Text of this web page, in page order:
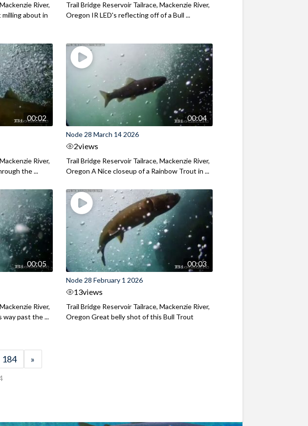
River,
about in
Trail Bridge Reservoir Tailrace, Mackenzie River,
Oregon IR LED's reflecting off of a Bull ...
00:02
River,
the ...
00:04
Node 28 March 14 2026
2views
Trail Bridge Reservoir Tailrace, Mackenzie River,
Oregon A Nice closeup of a Rainbow Trout in ...
00:05
River,
way past the ...
00:03
Node 28 February 1 2026
13views
Trail Bridge Reservoir Tailrace, Mackenzie River,
Oregon Great belly shot of this Bull Trout
184 »